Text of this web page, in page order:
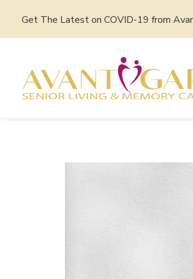
Get The Latest on COVID-19 from